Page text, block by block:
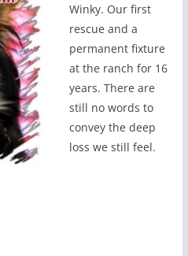
Winky. Our first
rescue and a
permanent fixture
at the ranch for 16
years. There are
still no words to
convey the deep
loss we still feel.